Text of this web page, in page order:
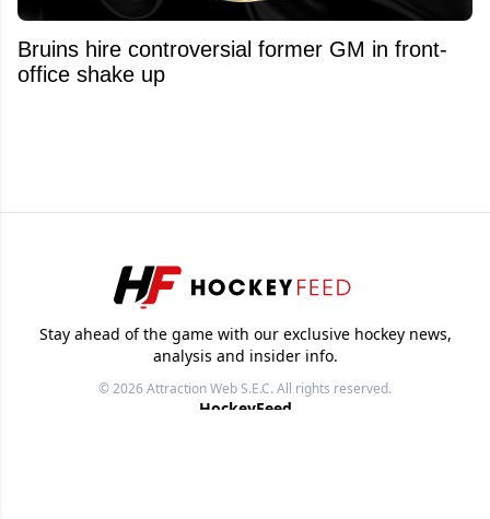
Bruins hire controversial former GM in front-
office shake up
Stay ahead of the game with our exclusive hockey news,
analysis and insider info.
© 2026Attraction Web S.E.C.All rights reserved.
HockeyFeed